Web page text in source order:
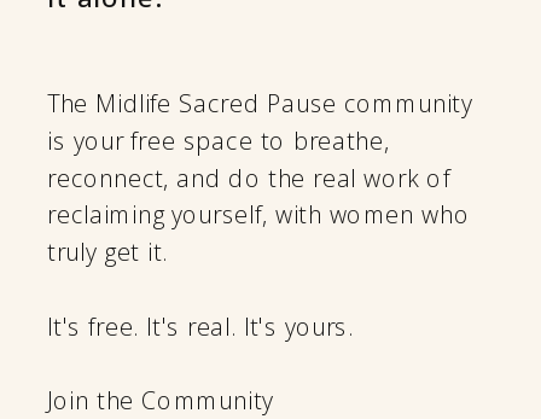
The Midlife Sacred Pause community
is your free space to breathe,
reconnect, and do the real work of
reclaiming yourself, with women who
truly get it.
It's free. It's real. It's yours.
Join the Community